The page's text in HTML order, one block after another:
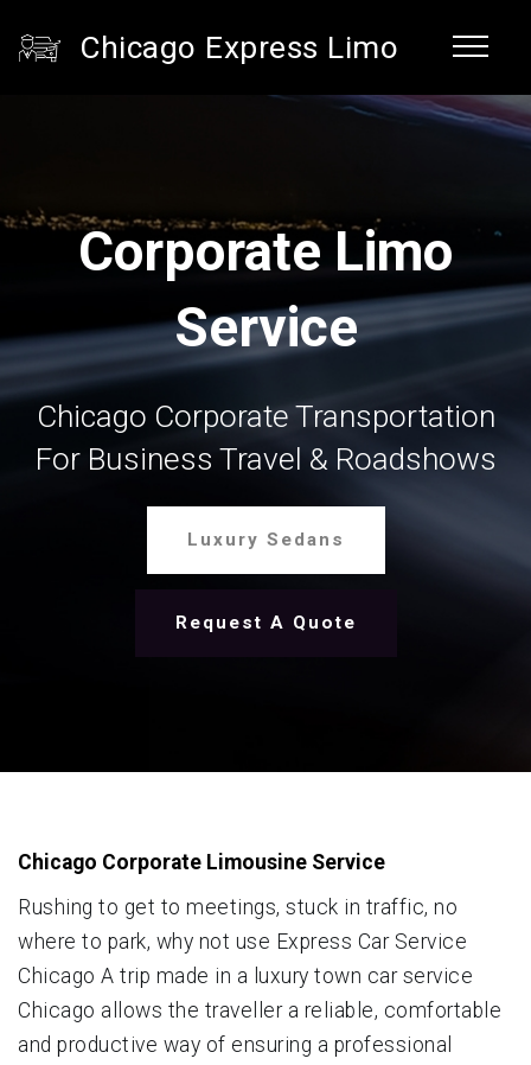
Chicago Express Limo
Corporate Limo
Service
Chicago Corporate Transportation
For Business Travel & Roadshows
Luxury Sedans
Request A Quote
Chicago Corporate Limousine Service
Rushing to get to meetings, stuck in traffic, no
where to park, why not use Express Car Service
Chicago A trip made in a luxury town car service
Chicago allows the traveller a reliable, comfortable
and productive way of ensuring a professional